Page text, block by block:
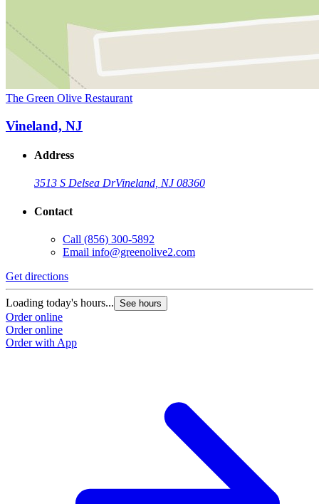
The Green Olive Restaurant
Vineland, NJ
Address
3513 S Delsea DrVineland, NJ 08360
Contact
Call (856) 300-5892
Email info@greenolive2.com
Get directions
Loading today's hours... See hours
Order online
Order online
Order with App